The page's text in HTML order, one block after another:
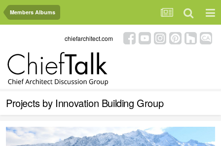
Members Albums
chiefarchitect.com
Projects by Innovation Building Group